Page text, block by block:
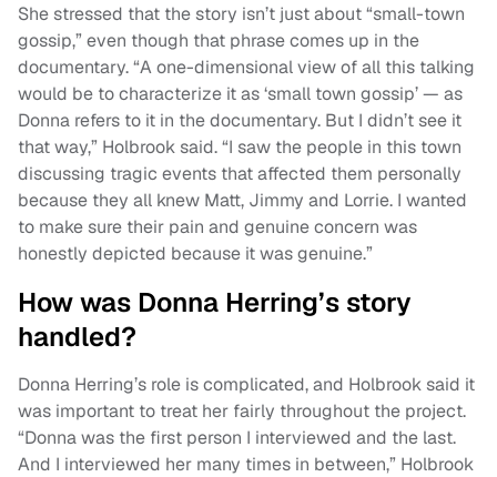
She stressed that the story isn’t just about “small-town
gossip,” even though that phrase comes up in the
documentary. “A one-dimensional view of all this talking
would be to characterize it as ‘small town gossip’ — as
Donna refers to it in the documentary. But I didn’t see it
that way,” Holbrook said. “I saw the people in this town
discussing tragic events that affected them personally
because they all knew Matt, Jimmy and Lorrie. I wanted
to make sure their pain and genuine concern was
honestly depicted because it was genuine.”
How was Donna Herring’s story
handled?
Donna Herring’s role is complicated, and Holbrook said it
was important to treat her fairly throughout the project.
“Donna was the first person I interviewed and the last.
And I interviewed her many times in between,” Holbrook